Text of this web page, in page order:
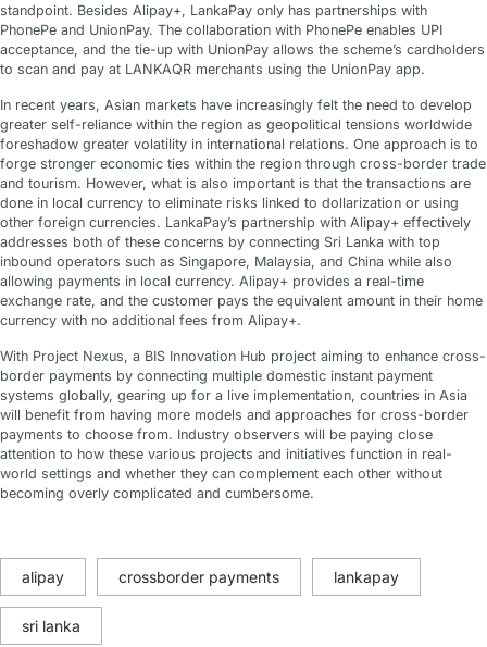
standpoint. Besides Alipay+, LankaPay only has partnerships with
PhonePe and UnionPay. The collaboration with PhonePe enables UPI
acceptance, and the tie-up with UnionPay allows the scheme’s cardholders
to scan and pay at LANKAQR merchants using the UnionPay app.
In recent years, Asian markets have increasingly felt the need to develop
greater self-reliance within the region as geopolitical tensions worldwide
foreshadow greater volatility in international relations. One approach is to
forge stronger economic ties within the region through cross-border trade
and tourism. However, what is also important is that the transactions are
done in local currency to eliminate risks linked to dollarization or using
other foreign currencies. LankaPay’s partnership with Alipay+ effectively
addresses both of these concerns by connecting Sri Lanka with top
inbound operators such as Singapore, Malaysia, and China while also
allowing payments in local currency. Alipay+ provides a real-time
exchange rate, and the customer pays the equivalent amount in their home
currency with no additional fees from Alipay+.
With Project Nexus, a BIS Innovation Hub project aiming to enhance cross-
border payments by connecting multiple domestic instant payment
systems globally, gearing up for a live implementation, countries in Asia
will benefit from having more models and approaches for cross-border
payments to choose from. Industry observers will be paying close
attention to how these various projects and initiatives function in real-
world settings and whether they can complement each other without
becoming overly complicated and cumbersome.
alipay crossborder payments lankapay
sri lanka